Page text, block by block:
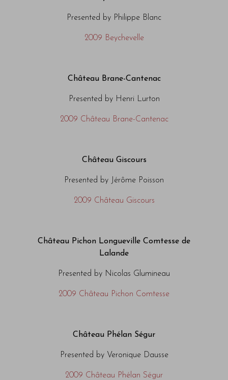
Presented by Philippe Blanc
2009 Beychevelle
Château Brane-Cantenac
Presented by Henri Lurton
2009 Château Brane-Cantenac
Château Giscours
Presented by Jérôme Poisson
2009 Château Giscours
Château Pichon Longueville Comtesse de
Lalande
Presented by Nicolas Glumineau
2009 Château Pichon Comtesse
Château Phélan Ségur
Presented by Veronique Dausse
2009 Château Phélan Ségur